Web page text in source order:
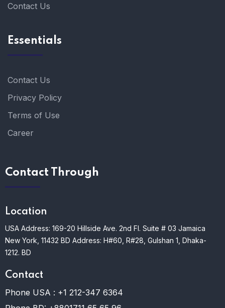
Contact Us
Essentials
Contact Us
Privacy Policy
Terms of Use
Career
Contact Through
Location
USA Address: 169-20 Hillside Ave. 2nd Fl. Suite # 03 Jamaica
New York, 11432 BD Address: H#60, R#28, Gulshan 1, Dhaka-
1212. BD
Contact
Phone USA : +1 212-347 6364